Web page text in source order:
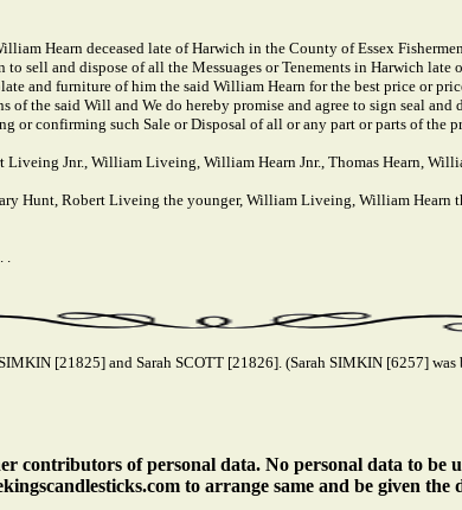
Hearn deceased late of Harwich in the County of Essex
sell and dispose of all the Messuages or Tenements in Harwich late
and furniture of him the said William Hearn for the best price or
the said Will and We do hereby promise and agree to sign seal and
or confirming such Sale or Disposal of all or any part or parts of the
Jnr., William Liveing, William Hearn Jnr., Thomas Hearn,
Hunt, Robert Liveing the younger, William Liveing, William Hearn
.
[21825] and Sarah SCOTT [21826]. (Sarah SIMKIN [6257]
of personal data. No personal data to be
to arrange same and be given the